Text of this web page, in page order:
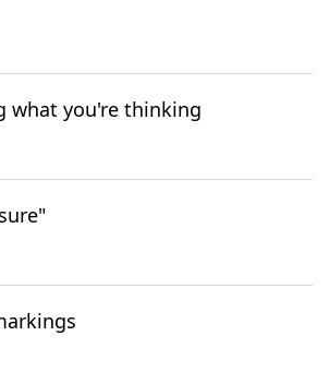
what you're thinking